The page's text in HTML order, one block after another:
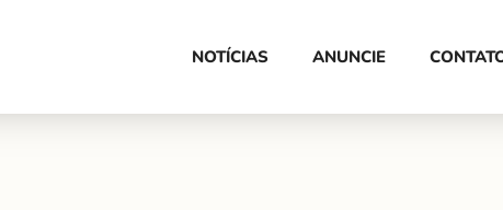
NOTÍCIAS ANUNCIE